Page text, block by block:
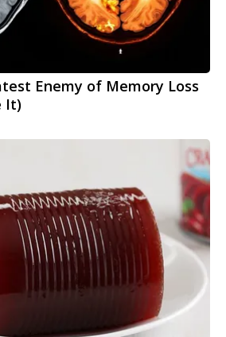
Enemy of Memory Loss
It)